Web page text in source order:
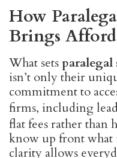
How
Brings
What setsparalegal
isn’t only their
commitment to
firms, including
flat fees rather than
know up front
clarity allows